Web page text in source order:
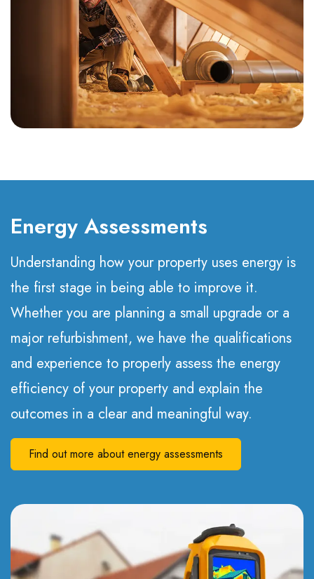
Energy Assessments
Understanding how your property uses energy is
the first stage in being able to improve it.
Whether you are planning a small upgrade or a
major refurbishment, we have the qualifications
and experience to properly assess the energy
efficiency of your property and explain the
outcomes in a clear and meaningful way.
Find out more about energy assessments